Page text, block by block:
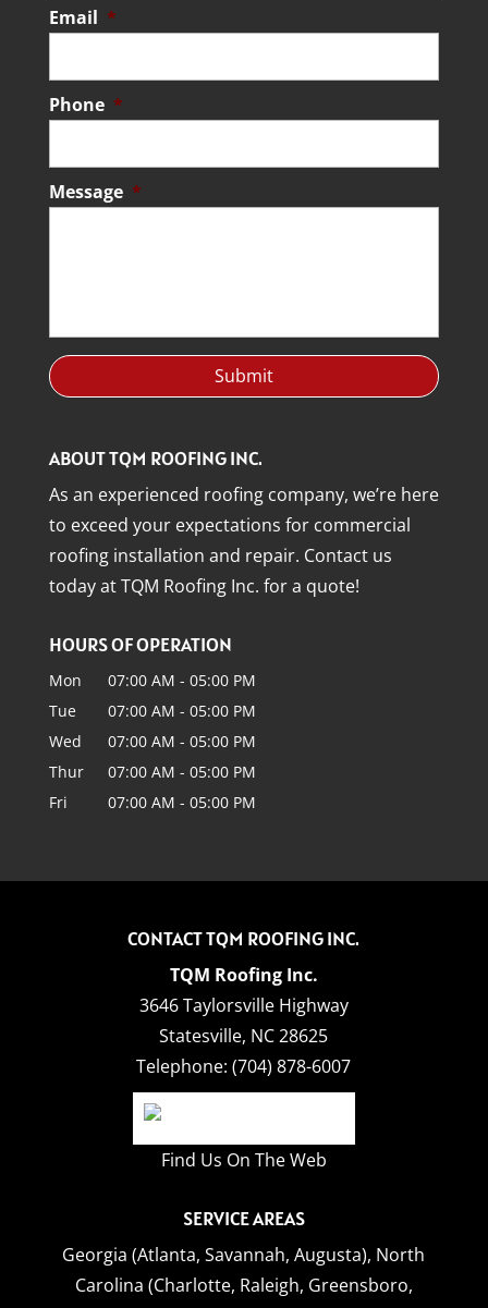
Email *
Phone *
Message *
ABOUT TQM ROOFING INC.
As an experienced roofing company, we’re here
to exceed your expectations for commercial
roofing installation and repair. Contact us
today at TQM Roofing Inc. for a quote!
HOURS OF OPERATION
Mon 07:00 AM - 05:00 PM
Tue
07:00 AM - 05:00 PM
Wed
07:00 AM - 05:00 PM
Thur
07:00 AM - 05:00 PM
Fri
07:00 AM - 05:00 PM
CONTACT TQM ROOFING INC.
TQM Roofing Inc.
3646 Taylorsville Highway
Statesville, NC 28625
Telephone:(704) 878-6007
Find Us On The Web
SERVICE AREAS
Georgia (Atlanta, Savannah, Augusta), North
Carolina (Charlotte, Raleigh, Greensboro,